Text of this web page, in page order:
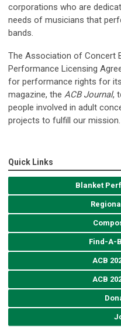
corporations who are
needs of musicians that
bands.
The Association of Concert
Performance Licensing
for performance rights for
magazine, the ACB Journal,
people involved in adult
projects to fulfill our mission.
Quick Links
Blanket
Find-A-
ACB
ACB